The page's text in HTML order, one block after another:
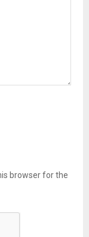
browser for the